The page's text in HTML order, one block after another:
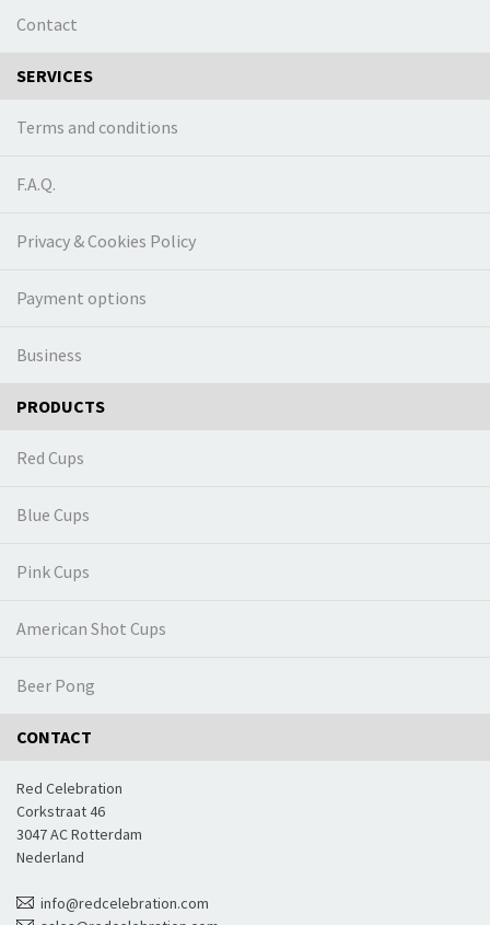
Contact
SERVICES
Terms and conditions
F.A.Q.
Privacy & Cookies Policy
Payment options
Business
PRODUCTS
Red Cups
Blue Cups
Pink Cups
American Shot Cups
Beer Pong
CONTACT
Red Celebration
Corkstraat 46
3047 AC Rotterdam
Nederland
info@redcelebration.com